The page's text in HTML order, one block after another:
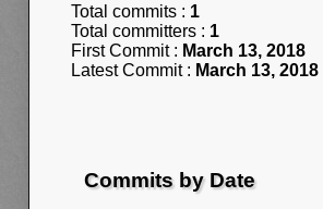
Total commits : 1
Total committers : 1
First Commit : March 13, 2018
Latest Commit : March 13, 2018
Commits by Date